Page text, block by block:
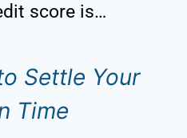
score is…
Settle Your
Time